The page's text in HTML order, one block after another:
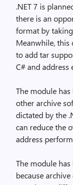
.NET 7 is
there is an
format by
Meanwhile,
to add tar
C# and address
The module
other archive
dictated by the
can reduce the
address
The module
because